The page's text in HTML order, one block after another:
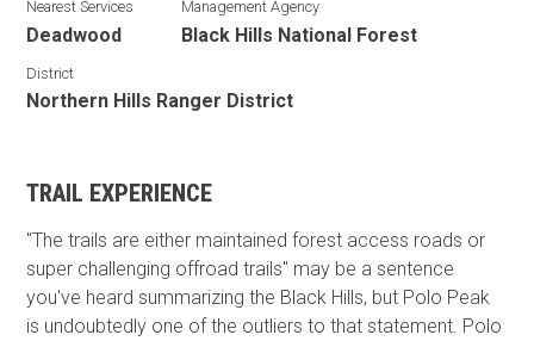
Nearest Services
Deadwood
Management Agency
Black Hills National Forest
District
Northern Hills Ranger District
TRAIL EXPERIENCE
"The trails are either maintained forest access roads or
super challenging offroad trails" may be a sentence
you've heard summarizing the Black Hills, but Polo Peak
is undoubtedly one of the outliers to that statement. Polo